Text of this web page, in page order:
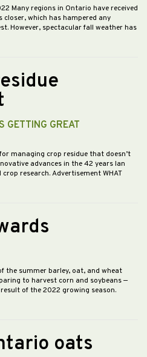
Many regions in Ontario have received
which has hampered any
However, spectacular fall weather has
GETTING GREAT
for managing crop residue that doesn’t
advances in the 42 years Ian
research. Advertisement WHAT
the summer barley, oat, and wheat
to harvest corn and soybeans —
of the 2022 growing season.
oats